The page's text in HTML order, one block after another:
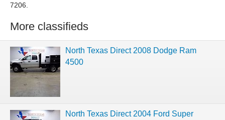
7206.
More classifieds
North Texas Direct 2008 Dodge Ram
4500
North Texas Direct 2004 Ford Super